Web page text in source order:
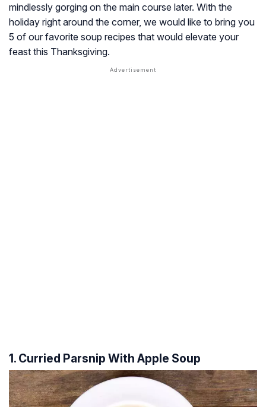
mindlessly gorging on the main course later. With the
holiday right around the corner, we would like to bring you
5 of our favorite soup recipes that would elevate your
feast this Thanksgiving.
1. Curried Parsnip With Apple Soup